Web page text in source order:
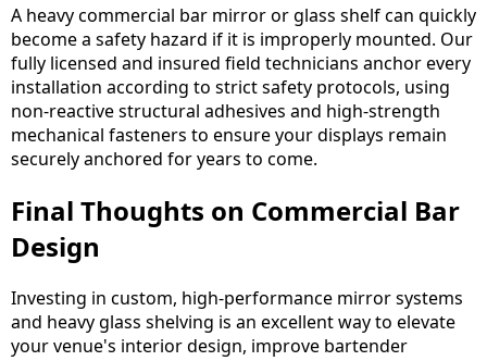
A heavy commercial bar mirror or glass shelf can quickly
become a safety hazard if it is improperly mounted. Our
fully licensed and insured field technicians anchor every
installation according to strict safety protocols, using
non-reactive structural adhesives and high-strength
mechanical fasteners to ensure your displays remain
securely anchored for years to come.
Final Thoughts on Commercial Bar
Design
Investing in custom, high-performance mirror systems
and heavy glass shelving is an excellent way to elevate
your venue's interior design, improve bartender